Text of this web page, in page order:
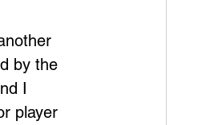
by the
I
player